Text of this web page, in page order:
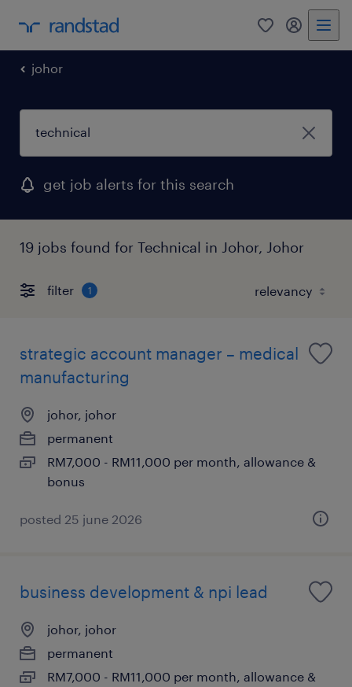
0 my
johor
get job alerts for this search
19 jobs found for Technical in Johor, Johor
filter 1
strategic account manager – medical
manufacturing
johor, johor
permanent
RM7,000 - RM11,000 per month, allowance &
bonus
posted 25 june 2026
business development & npi lead
johor, johor
permanent
RM7,000 - RM11,000 per month, allowance &